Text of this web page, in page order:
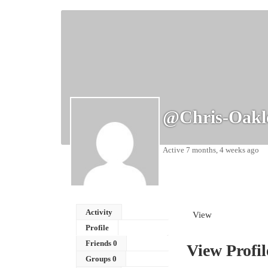
@chris-
Active 7 months, 4 weeks ago
Activity
Profile
Friends 0
Groups 0
View
View